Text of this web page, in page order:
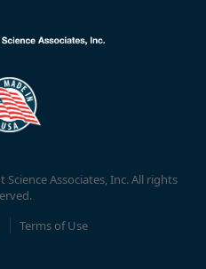
Associates, Inc. All rights
Terms of Use